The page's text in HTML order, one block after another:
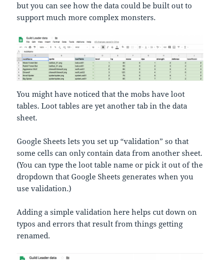
but you can see how the data could be built out to
support much more complex monsters.
You might have noticed that the mobs have loot
tables. Loot tables are yet another tab in the data
sheet.
Google Sheets lets you set up “validation” so that
some cells can only contain data from another sheet.
(You can type the loot table name or pick it out of the
dropdown that Google Sheets generates when you
use validation.)
Adding a simple validation here helps cut down on
typos and errors that result from things getting
renamed.